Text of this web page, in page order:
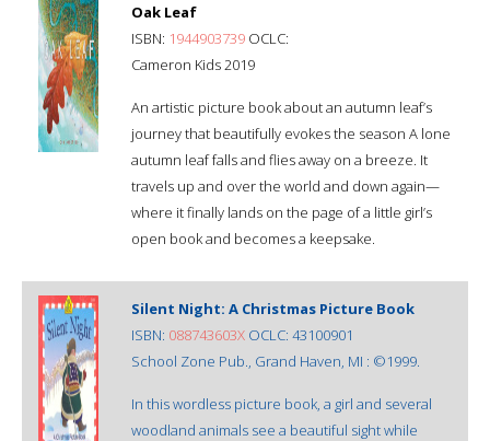
Oak Leaf
ISBN: 1944903739 OCLC:
Cameron Kids 2019
An artistic picture book about an autumn leaf’s
journey that beautifully evokes the season A lone
autumn leaf falls and flies away on a breeze. It
travels up and over the world and down again—
where it finally lands on the page of a little girl’s
open book and becomes a keepsake.
Silent Night: A Christmas Picture Book
ISBN: 088743603X OCLC: 43100901
School Zone Pub., Grand Haven, MI : ©1999.
In this wordless picture book, a girl and several
woodland animals see a beautiful sight while